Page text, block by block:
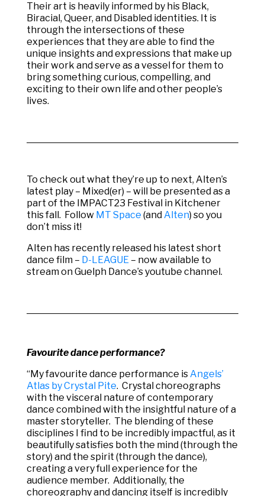
Their art is heavily informed by his Black,
Biracial, Queer, and Disabled identities. It is
through the intersections of these
experiences that they are able to find the
unique insights and expressions that make up
their work and serve as a vessel for them to
bring something curious, compelling, and
exciting to their own life and other people’s
lives.
To check out what they’re up to next, Alten’s
latest play – Mixed(er) – will be presented as a
part of the IMPACT23 Festival in Kitchener
this fall. Follow MT Space (and Alten) so you
don’t miss it!
Alten has recently released his latest short
dance film – D-LEAGUE– now available to
stream on Guelph Dance’s youtube channel.
Favourite dance performance?
“My favourite dance performance isAngels’
Atlas by Crystal Pite. Crystal choreographs
with the visceral nature of contemporary
dance combined with the insightful nature of a
master storyteller. The blending of these
disciplines I find to be incredibly impactful, as it
beautifully satisfies both the mind (through the
story) and the spirit (through the dance),
creating a very full experience for the
audience member. Additionally, the
choreography and dancing itself is incredibly